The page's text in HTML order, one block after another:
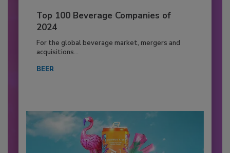
Top 100 Beverage Companies of
2024
For the global beverage market, mergers and
acquisitions...
BEER